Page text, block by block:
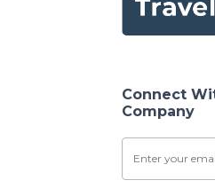
Connect
Company